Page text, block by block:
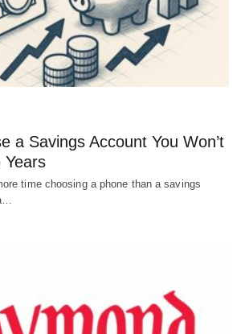
a Savings Account You Won’t
Years
time choosing a phone than a savings